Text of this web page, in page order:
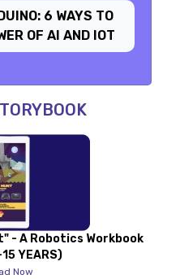
6 WAYS TO
OF AI AND IOT
- A Robotics Workbook
YEARS)
Now